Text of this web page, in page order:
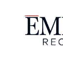
content